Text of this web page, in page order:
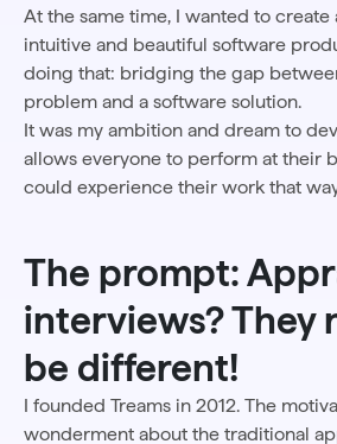
At the same time, I wanted to create
intuitive and beautiful software
doing that: bridging the gap
problem and a software solution.
It was my ambition and dream to
allows everyone to perform at their
could experience their work that
The prompt:
interviews? They
be different!
I founded Treams in 2012. The
wonderment about the traditional